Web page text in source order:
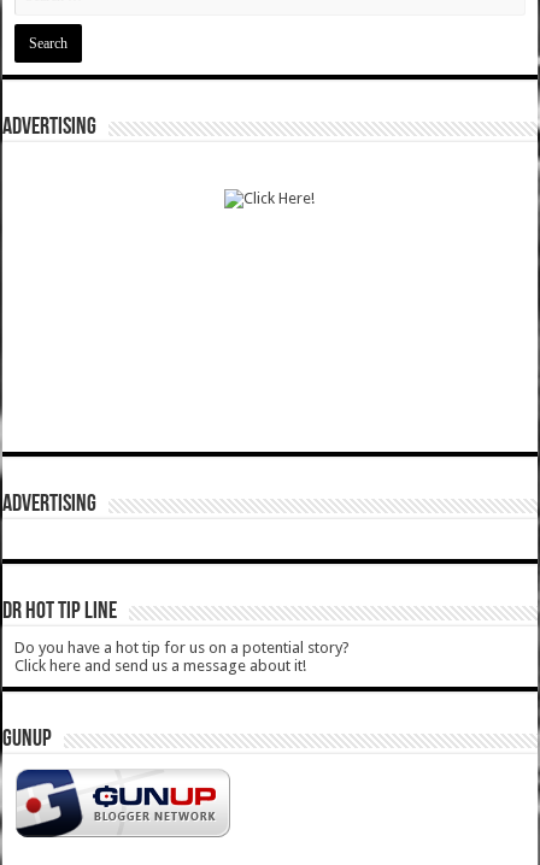
ADVERTISING
ADVERTISING
DR HOT TIP LINE
Do you have a hot tip for us on a potential story?
Click here and send us a message about it!
GUNUP